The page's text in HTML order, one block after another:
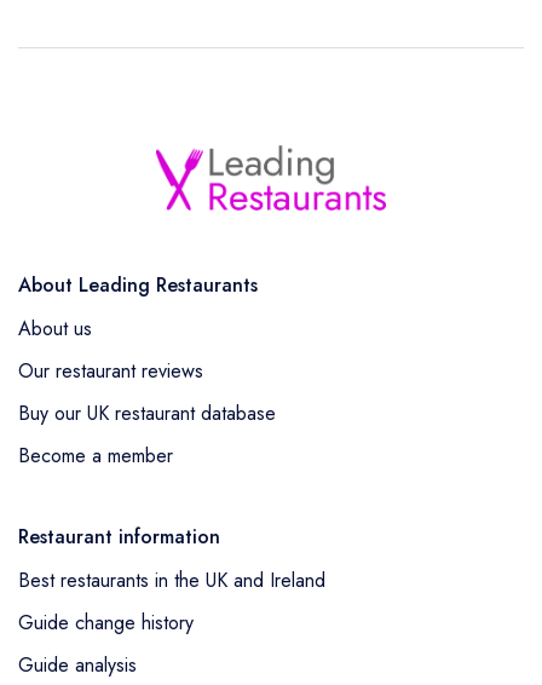
About Leading Restaurants
About us
Our restaurant reviews
Buy our UK restaurant database
Become a member
Restaurant information
Best restaurants in the UK and Ireland
Guide change history
Guide analysis